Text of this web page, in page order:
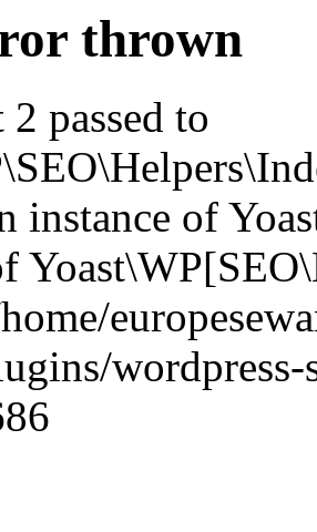
thrown
passed to
instance of
wordpress-